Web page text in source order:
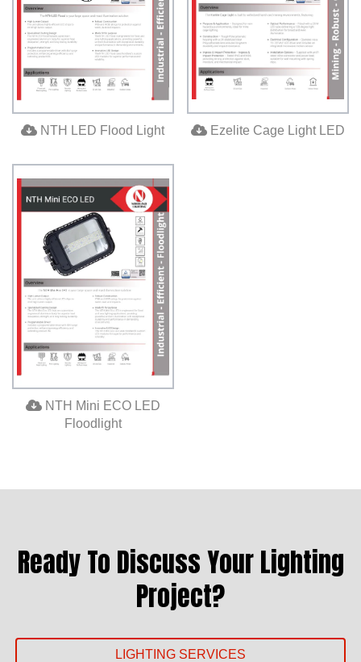
NTH LED Flood Light Ezelite Cage Light LED
NTH Mini ECO LED
Floodlight
Ready To Discuss Your Lighting
Project?
LIGHTING SERVICES